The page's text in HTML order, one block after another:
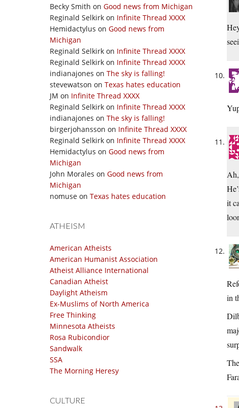
Becky Smith on Good news from Michigan
Reginald Selkirk on Infinite Thread XXXX
Hemidactylus on Good news from
Michigan
Reginald Selkirk on Infinite Thread XXXX
Reginald Selkirk on Infinite Thread XXXX
indianajones on The sky is falling!
stevewatson on Texas hates education
JM on Infinite Thread XXXX
Reginald Selkirk on Infinite Thread XXXX
indianajones on The sky is falling!
birgerjohansson on Infinite Thread XXXX
Reginald Selkirk on Infinite Thread XXXX
Hemidactylus on Good news from
Michigan
John Morales on Good news from
Michigan
nomuse on Texas hates education
ATHEISM
American Atheists
American Humanist Association
Atheist Alliance International
Canadian Atheist
Daylight Atheism
Ex-Muslims of North America
Free Thinking
Minnesota Atheists
Rosa Rubicondior
Sandwalk
SSA
The Morning Heresy
CULTURE
it
in